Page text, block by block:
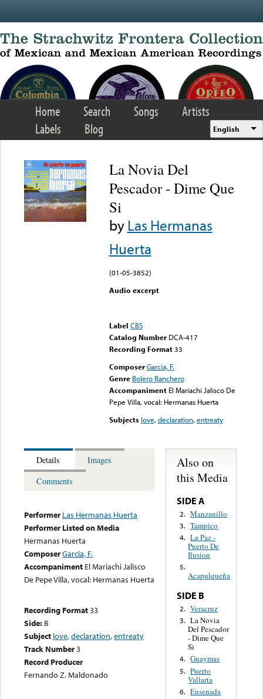
Home Search Songs
Artists
Labels
Blog English
La Novia Del
Pescador - Dime Que
Si
byLas Hermanas
Huerta
(01-05-3852)
Audio excerpt
Label CBS
Catalog Number DCA-417
Recording Format33
Composer Garcia, F.
Genre Bolero Ranchero
Accompaniment El Mariachi Jalisco De
Pepe Villa, vocal: Hermanas Huerta
Subjects love,declaration,entreaty
Details
Images
Comments
Performer Las Hermanas Huerta
Performer Listed on Media
Hermanas Huerta
ComposerGarcia, F.
Accompaniment El Mariachi Jalisco
De Pepe Villa, vocal: Hermanas Huerta
Recording Format33
Side: B
Subject love,declaration,entreaty
Track Number3
Record Producer
Fernando Z. Maldonado
Also on
this Media
SIDE A
2. Manzanillo
3. Tampico
4. La Paz -
Puerto De
Ilusion
5.
Acapulqueña
SIDE B
2. Veracruz
3. La Novia
Del Pescador
- Dime Que
Si
4. Guaymas
5. Puerto
Vallarta
6. Ensenada